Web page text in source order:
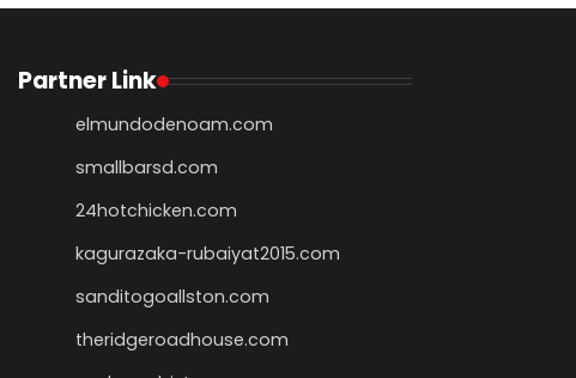
Partner Link
elmundodenoam.com
smallbarsd.com
24hotchicken.com
kagurazaka-rubaiyat2015.com
sanditogoallston.com
theridgeroadhouse.com